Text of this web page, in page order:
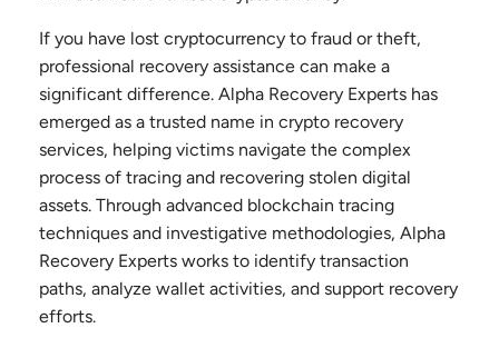
If you have lost cryptocurrency to fraud or theft,
professional recovery assistance can make a
significant difference. Alpha Recovery Experts has
emerged as a trusted name in crypto recovery
services, helping victims navigate the complex
process of tracing and recovering stolen digital
assets. Through advanced blockchain tracing
techniques and investigative methodologies, Alpha
Recovery Experts works to identify transaction
paths, analyze wallet activities, and support recovery
efforts.